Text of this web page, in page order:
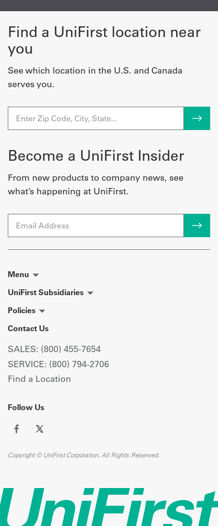
Find a UniFirst location near
you
See which location in the U.S. and Canada
serves you.
Become a UniFirst Insider
From new products to company news, see
what’s happening at UniFirst.
Email
Menu
UniFirst Subsidiaries
Policies
Contact Us
SALES: (800) 455-7654
SERVICE: (800) 794-2706
Find a Location
Follow Us
Copyright © UniFirst Corporation. All Rights Reserved.